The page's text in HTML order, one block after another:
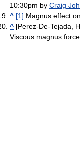
10:30pm by Craig
^ [1] Magnus effect
^ [Perez-De-Tejada,
Viscous magnus